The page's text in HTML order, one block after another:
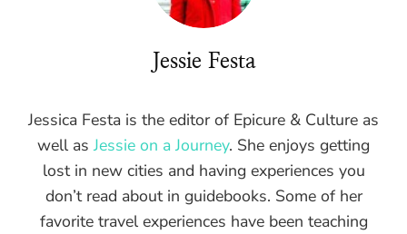
Jessie Festa
Jessica Festa is the editor of Epicure & Culture as
well asJessie on a Journey. She enjoys getting
lost in new cities and having experiences you
don’t read about in guidebooks. Some of her
favorite travel experiences have been teaching